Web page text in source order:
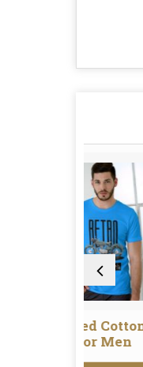
Cotton T-Shirt